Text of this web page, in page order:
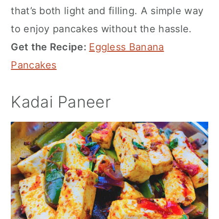
that’s both light and filling. A simple way
to enjoy pancakes without the hassle.
Get the Recipe: Eggless Banana
Pancakes
Kadai Paneer